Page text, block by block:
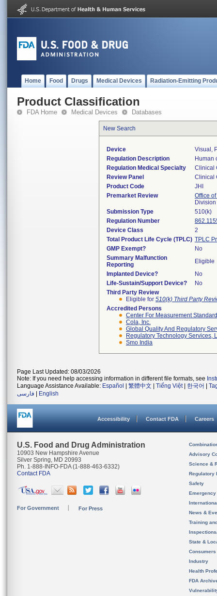
Home Food Drugs Medical Devices Radiation-Emitting
Product Classification
FDA Home Medical Devices Databases
New Search
Device
Visual,
Regulation Description
Human
Regulation Medical Specialty
Clinical
Review Panel
Clinical
Product Code
JHI
Premarket Review
Office
Submission Type
510(k)
Regulation Number
Device Class
2
Total Product Life Cycle (TPLC) TPLC
GMP Exempt?
No
Summary Malfunction
Reporting
Eligible
Implanted Device?
No
Life-Sustain/Support Device?
No
Third Party Review
Eligible for 510(k) Third Party
Accredited Persons
Center For Measurement
Cola, Inc.
Global Quality And Regulatory
Regulatory Technology Services,
Smo India
Page Last Updated: 08/03/2026
Note: If you need help accessing information in different file formats, see
Language Assistance Available: Español 繁體中文 Tiếng Việt| 한국어
فارسی
English
Accessibility Contact FDA Careers
U.S. Food and Drug Administration
10903 New Hampshire Avenue
Silver Spring, MD 20993
Ph. 1-888-INFO-FDA (1-888-463-6332)
Contact FDA
For Government For Press
Advisory
Science &
Regulatory
Safety
News &
Training
State &
Consumers
Industry
Health
FDA